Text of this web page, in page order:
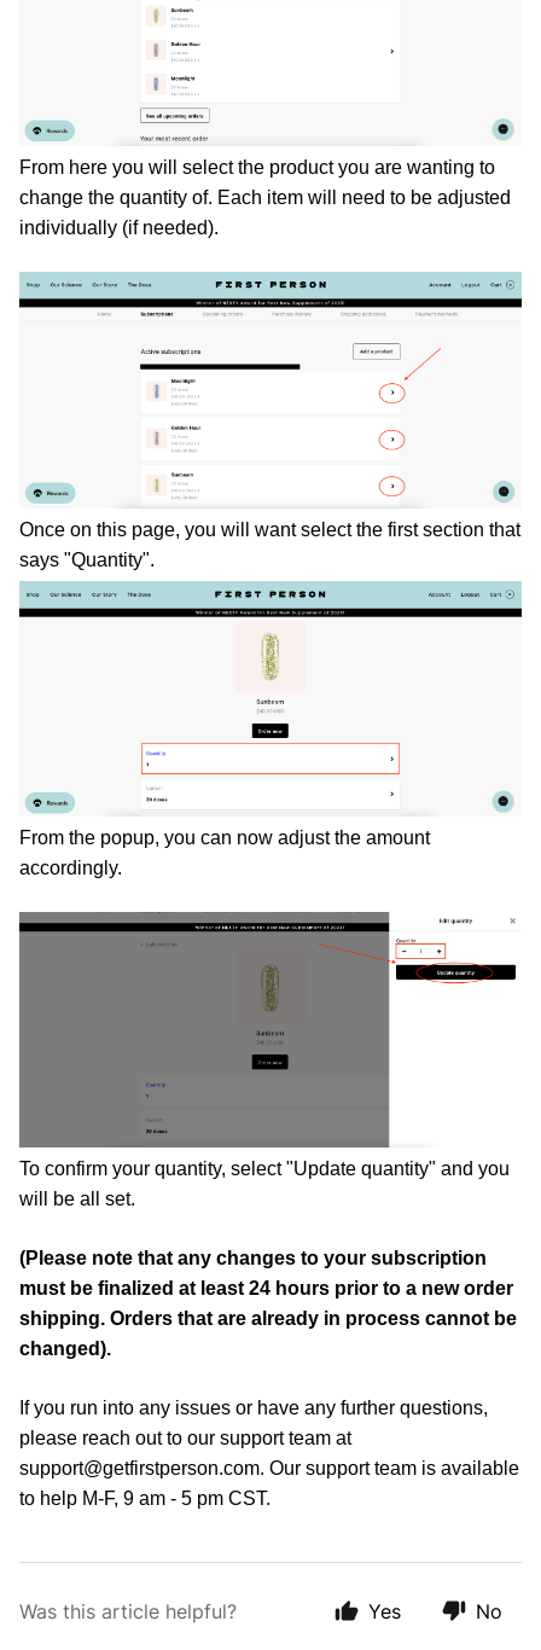
From here you will select the product you are wanting to
change the quantity of. Each item will need to be adjusted
individually (if needed).
Once on this page, you will want select the first section that
says "Quantity".
From the popup, you can now adjust the amount
accordingly.
To confirm your quantity, select "Update quantity" and you
will be all set.
(Please note that any changes to your subscription
must be finalized at least 24 hours prior to a new order
shipping. Orders that are already in process cannot be
changed).
If you run into any issues or have any further questions,
please reach out to our support team at
support@getfirstperson.com. Our support team is available
to help M-F, 9 am - 5 pm CST.
Was this article helpful? Yes No